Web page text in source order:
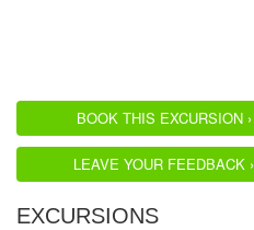
BOOK THIS EXCURSION ›
LEAVE YOUR FEEDBACK ›
EXCURSIONS